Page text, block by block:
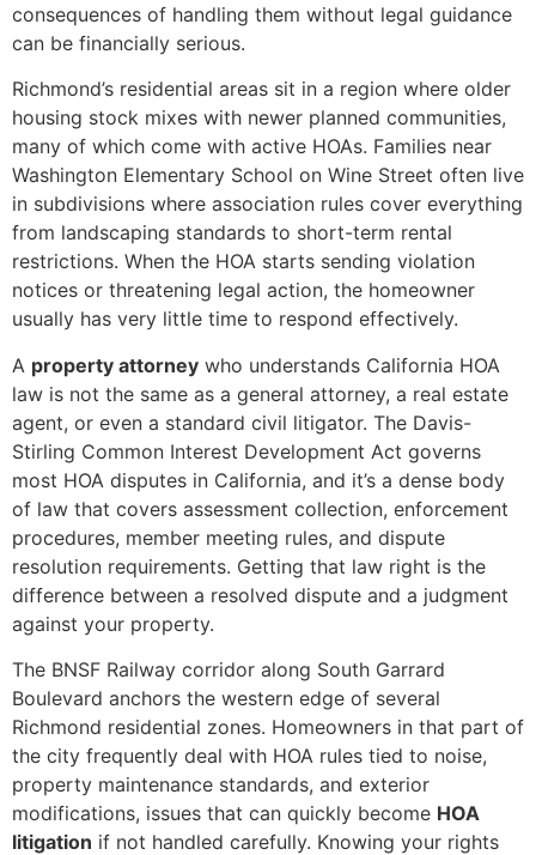
consequences of handling them without legal guidance
can be financially serious.
Richmond’s residential areas sit in a region where older
housing stock mixes with newer planned communities,
many of which come with active HOAs. Families near
Washington Elementary School on Wine Street often live
in subdivisions where association rules cover everything
from landscaping standards to short-term rental
restrictions. When the HOA starts sending violation
notices or threatening legal action, the homeowner
usually has very little time to respond effectively.
A property attorney who understands California HOA
law is not the same as a general attorney, a real estate
agent, or even a standard civil litigator. The Davis-
Stirling Common Interest Development Act governs
most HOA disputes in California, and it’s a dense body
of law that covers assessment collection, enforcement
procedures, member meeting rules, and dispute
resolution requirements. Getting that law right is the
difference between a resolved dispute and a judgment
against your property.
The BNSF Railway corridor along South Garrard
Boulevard anchors the western edge of several
Richmond residential zones. Homeowners in that part of
the city frequently deal with HOA rules tied to noise,
property maintenance standards, and exterior
modifications, issues that can quickly become HOA
litigation if not handled carefully. Knowing your rights